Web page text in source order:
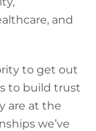
and
to get out
to build trust
are at the
we’ve